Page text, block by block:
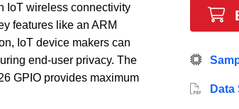
IoT wireless connectivity
features like an ARM
IoT device makers can
end-user privacy. The
GPIO provides maximum
Data